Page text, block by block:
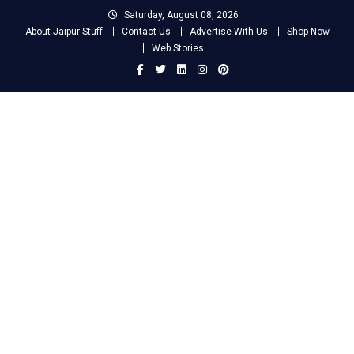
Saturday, August 08, 2026
About Jaipur Stuff
Contact Us Advertise With Us
Shop Now
Web Stories